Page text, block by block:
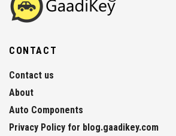
CONTACT
Contact us
About
Auto Components
Privacy Policy for blog.gaadikey.com